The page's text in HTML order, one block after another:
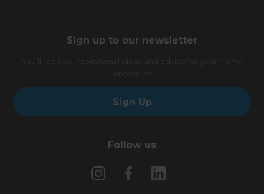
Sign up to our newsletter
Sign Up
Follow us